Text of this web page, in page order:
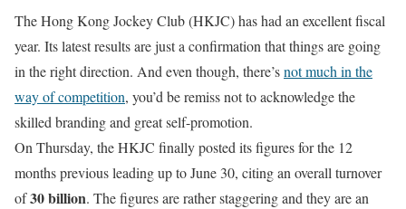
The Hong Kong Jockey Club (HKJC) has had an excellent fiscal
year. Its latest results are just a confirmation that things are going
in the right direction. And even though, there’snot much in the
way of competition, you’d be remiss not to acknowledge the
skilled branding and great self-promotion.
On Thursday, the HKJC finally posted its figures for the 12
months previous leading up to June 30, citing an overall turnover
of30 billion. The figures are rather staggering and they are an